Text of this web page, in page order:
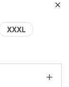
XXXL